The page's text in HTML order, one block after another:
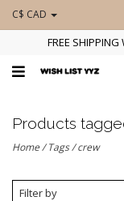
C$ CAD
FREE
Products
Home/Tags/crew
Filter by